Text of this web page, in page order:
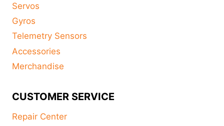
Servos
Gyros
Telemetry Sensors
Accessories
Merchandise
CUSTOMER SERVICE
Repair Center